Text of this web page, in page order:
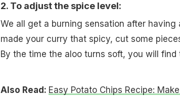
2. To adjust the spice level:
We all get a burning sensation after
made your curry that spicy, cut some
By the time the aloo turns soft, you will
Also Read: Easy Potato Chips Recipe: